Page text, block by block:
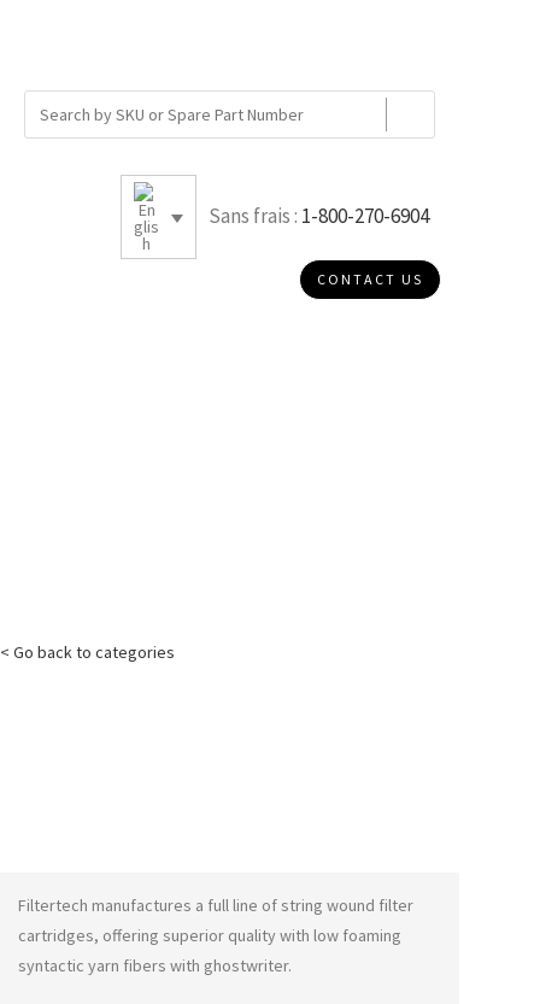
Sans frais : 1-800-270-6904
CONTACT US
< Go back to categories
Filtertech manufactures a full line of string wound filter
cartridges, offering superior quality with low foaming
syntactic yarn fibers with ghostwriter.